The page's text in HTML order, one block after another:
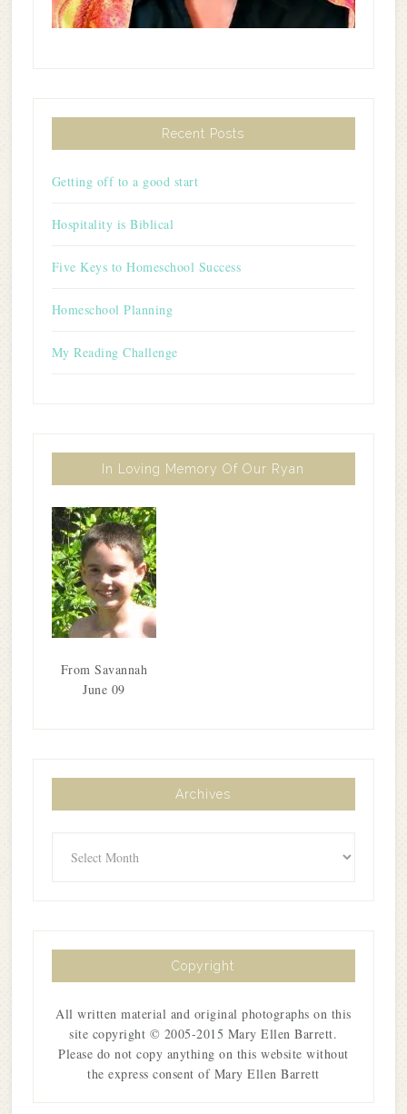
Recent Posts
Getting off to a good start
Hospitality is Biblical
Five Keys to Homeschool Success
Homeschool Planning
My Reading Challenge
In Loving Memory Of Our Ryan
From Savannah
June 09
Archives
Copyright
All written material and original photographs on this
site copyright © 2005-2015 Mary Ellen Barrett.
Please do not copy anything on this website without
the express consent of Mary Ellen Barrett